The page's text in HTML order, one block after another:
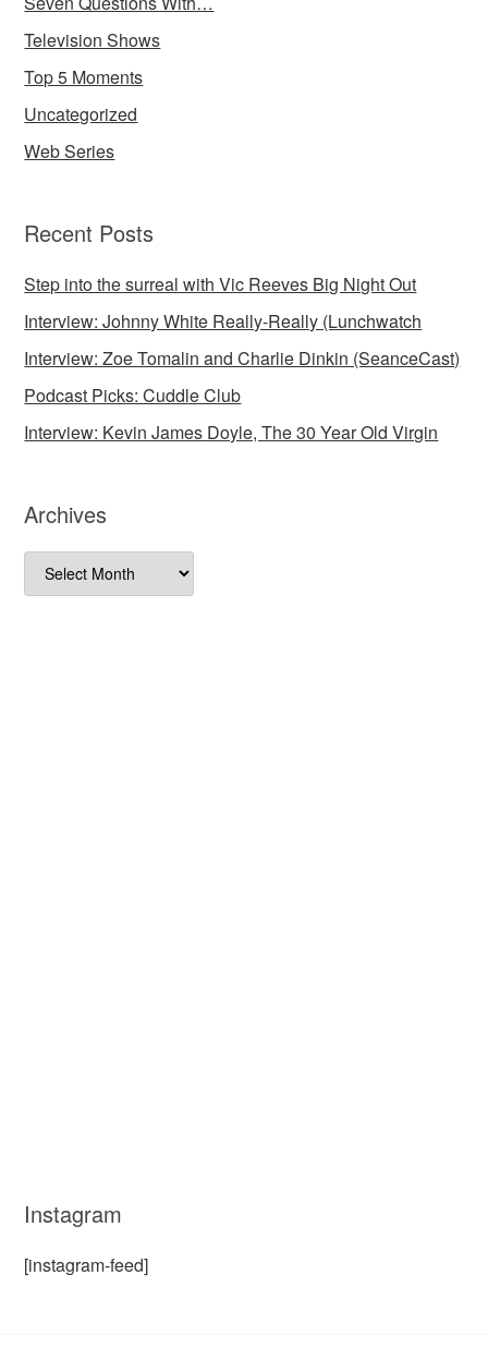
Television Shows
Top 5 Moments
Uncategorized
Web Series
Recent Posts
Step into the surreal with Vic Reeves Big Night Out
Interview: Johnny White Really-Really (Lunchwatch
Interview: Zoe Tomalin and Charlie Dinkin (SeanceCast)
Podcast Picks: Cuddle Club
Interview: Kevin James Doyle, The 30 Year Old Virgin
Archives
Archives
Instagram
[instagram-feed]